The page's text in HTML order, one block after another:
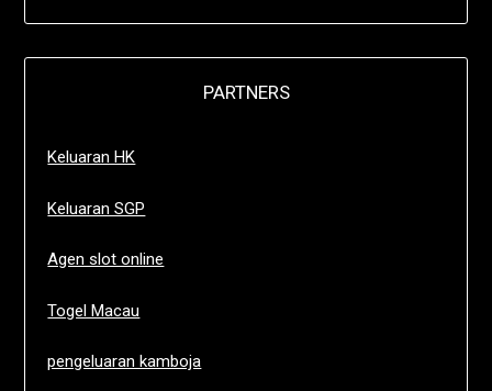
PARTNERS
Keluaran HK
Keluaran SGP
Agen slot online
Togel Macau
pengeluaran kamboja